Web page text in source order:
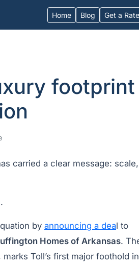
Home Blog Get a
footprint
carried a clear message: scale,
by announcing a deal to
Homes of Arkansas.
Toll’s first major foothold in